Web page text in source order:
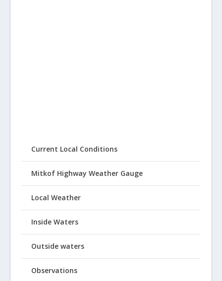
Current Local Conditions
Mitkof Highway Weather Gauge
Local Weather
Inside Waters
Outside waters
Observations